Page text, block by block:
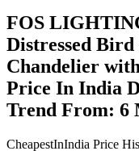
FOS
Distressed
Chandelier
Price In India
Trend From: 6
CheapestInIndia Price